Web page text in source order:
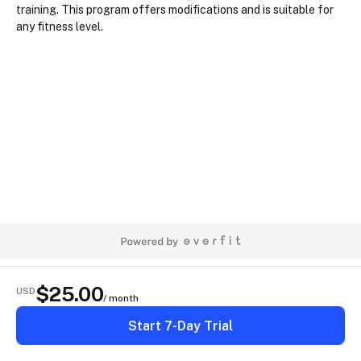
training. This program offers modifications and is suitable for
any fitness level.
USD$25.00/ month
Start 7-Day Trial